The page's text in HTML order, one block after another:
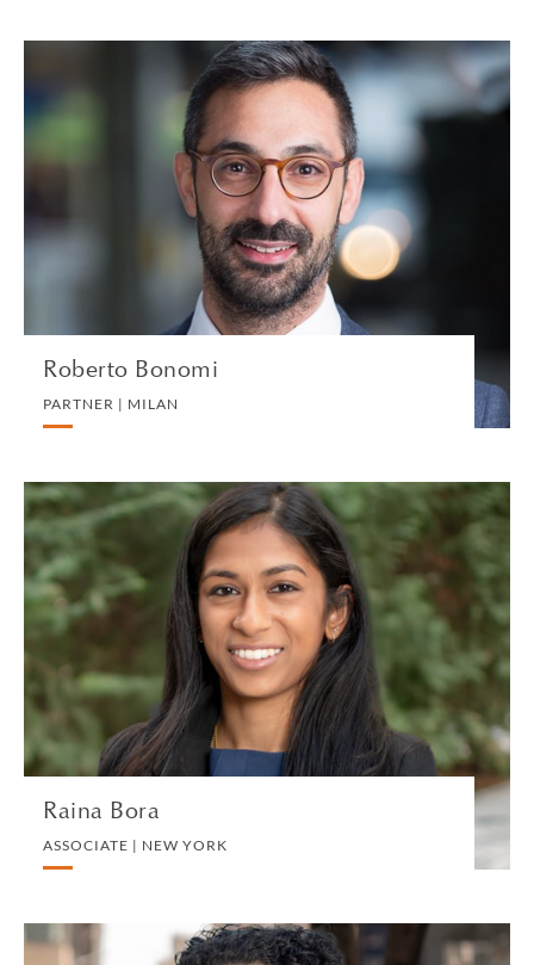
Roberto Bonomi
PARTNER | MILAN
Roberto Bonomi
PARTNER | MILAN
INTERNATIONAL CORPORATE TAX
VIEW PROFILE
Raina Bora
ASSOCIATE | NEW YORK
Raina Bora
ASSOCIATE | NEW YORK
VIEW PROFILE